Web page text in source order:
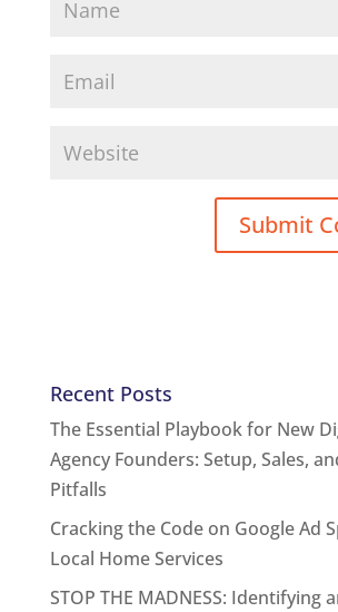
Recent Posts
The Essential Playbook for New
Agency Founders: Setup, Sales,
Pitfalls
Cracking the Code on Google Ad
Local Home Services
STOP THE MADNESS: Identifying